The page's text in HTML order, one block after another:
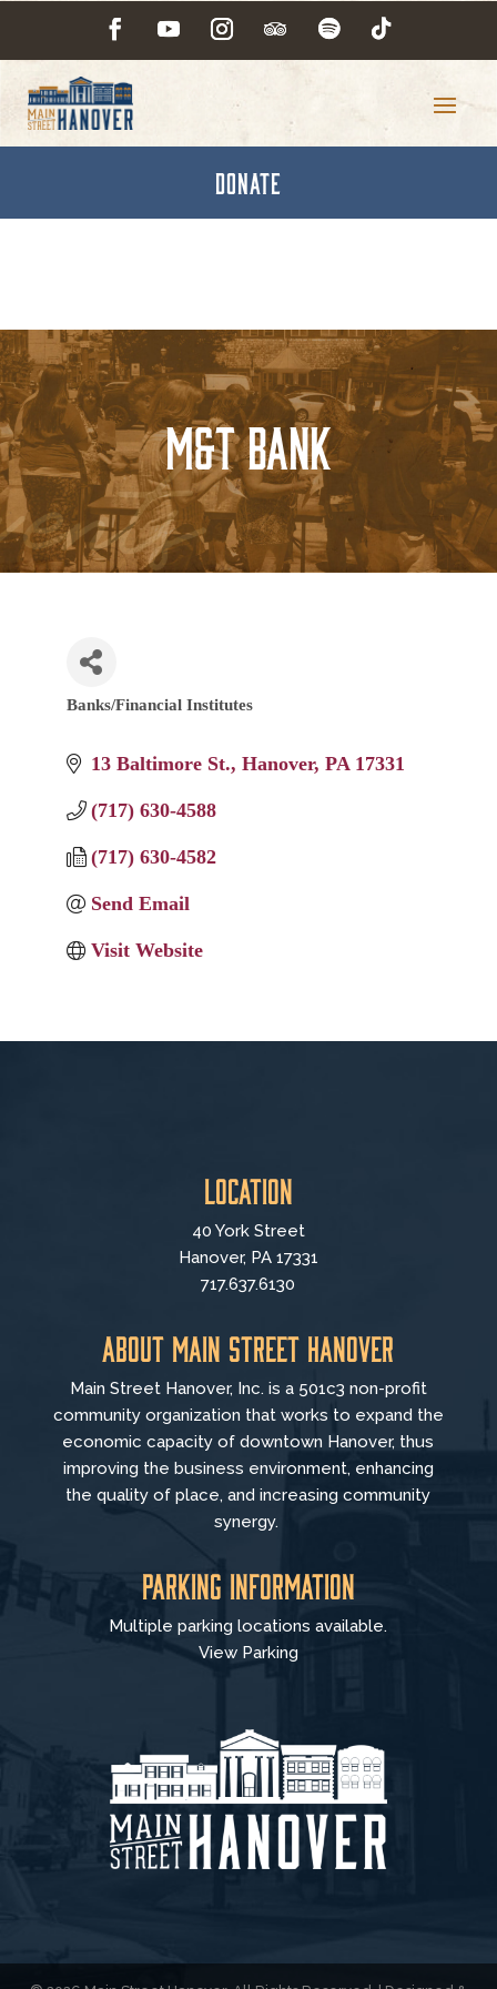
DONATE
M&T Bank
Categories
Banks/Financial Institutes
13 Baltimore St. Hanover PA 17331
(717) 630-4588
(717) 630-4582
Send Email
Visit Website
Location
40 York Street
Hanover, PA 17331
717.637.6130
About Main Street Hanover
Main Street Hanover, Inc. is a 501c3 non-profit
community organization that works to expand the
economic capacity of downtown Hanover, thus
improving the business environment, enhancing
the quality of place, and increasing community
synergy.
Parking Information
Multiple parking locations available.
View Parking